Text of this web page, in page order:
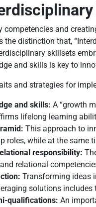
and
the distinction that,
skillsets
and skills is key to
and strategies for
and skills: A “growth
lifelong learning
This approach to
roles, while at the
responsibility:
relational
Transforming ideas
solutions
qualifications: An